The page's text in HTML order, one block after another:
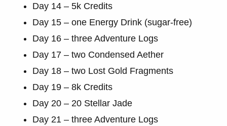
Day 14 – 5k Credits
Day 15 – one Energy Drink (sugar-free)
Day 16 – three Adventure Logs
Day 17 – two Condensed Aether
Day 18 – two Lost Gold Fragments
Day 19 – 8k Credits
Day 20 – 20 Stellar Jade
Day 21 – three Adventure Logs